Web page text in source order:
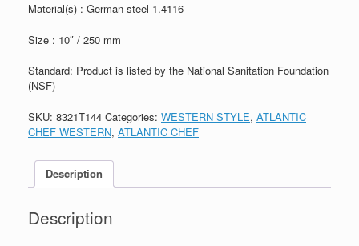
Material(s) : German steel 1.4116
Size : 10″ / 250 mm
Standard: Product is listed by the National Sanitation Foundation
(NSF)
SKU: 8321T144 Categories: WESTERN STYLE, ATLANTIC
CHEF WESTERN, ATLANTIC CHEF
Description
Description